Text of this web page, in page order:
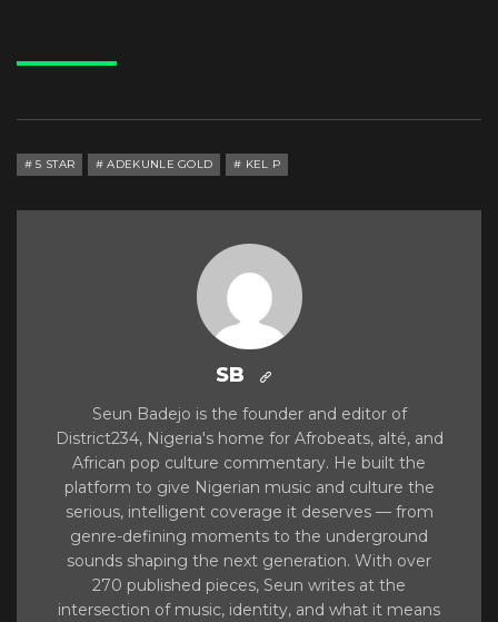
5 STAR ADEKUNLE GOLD KEL P
SB
Seun Badejo is the founder and editor of
District234, Nigeria's home for Afrobeats, alté, and
African pop culture commentary. He built the
platform to give Nigerian music and culture the
serious, intelligent coverage it deserves — from
genre-defining moments to the underground
sounds shaping the next generation. With over
270 published pieces, Seun writes at the
intersection of music, identity, and what it means